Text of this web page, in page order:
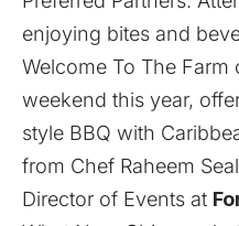
enjoying bites and
Welcome To The
weekend this year,
style BBQ with
from Chef Raheem
Director of Events at